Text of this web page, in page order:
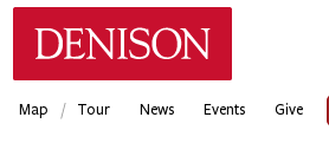
Skip
Map / Tour News Events Give